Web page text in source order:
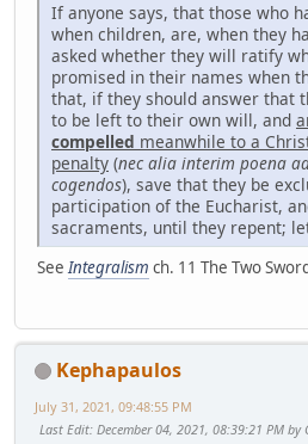
If anyone says, that those who
when children, are, when they
asked whether they will ratify
promised in their names when
that, if they should answer that
to be left to their own will, and
compelled meanwhile to a
penalty (nec alia interim poena
cogendos), save that they be
participation of the Eucharist,
sacraments, until they repent;
SeeIntegralism ch. 11 The Two
Kephapaulos
July 31, 2021, 09:48:55 PM
Last Edit: December 04, 2021, 08:39:21 PM by